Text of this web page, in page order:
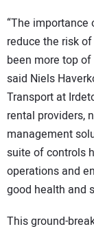
“The
reduce the risk
been more top
said Niels
Transport at
rental providers,
management
suite of controls
operations and
good health and
This ground-